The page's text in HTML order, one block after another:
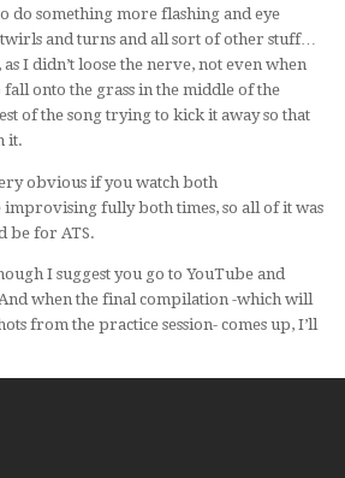
do something more flashing and eye
and turns and all sort of other stuff…
I didn’t loose the nerve, not even when
onto the grass in the middle of the
of the song trying to kick it away so that
it.
obvious if you watch both
fully both times, so all of it was
be for ATS.
I suggest you go to YouTube and
when the final compilation -which will
from the practice session- comes up, I’ll